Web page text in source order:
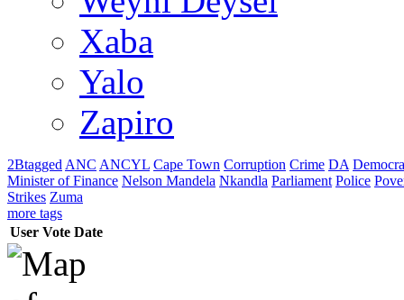
Xaba
Yalo
Zapiro
2Btagged ANC ANCYL Cape Town Corruption Crime DA
Minister of Finance Nelson Mandela Nkandla Parliament Police
Strikes Zuma
more tags
User Vote Date